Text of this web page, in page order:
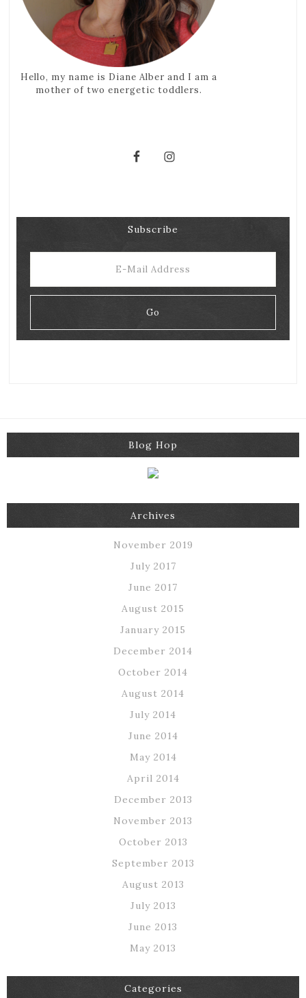
Hello, my name is Diane Alber and I am a
mother of two energetic toddlers.
Subscribe
Blog Hop
Archives
November 2019
July 2017
June 2017
August 2015
January 2015
December 2014
October 2014
August 2014
July 2014
June 2014
May 2014
April 2014
December 2013
November 2013
October 2013
September 2013
August 2013
July 2013
June 2013
May 2013
Categories